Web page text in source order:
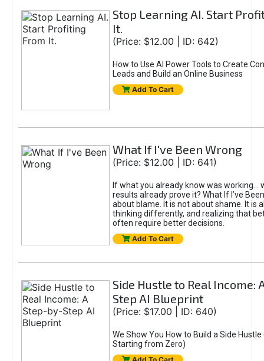
Stop Learning AI. Start
It.
(Price: $12.00 | ID: 642)
How to Use AI Power Tools to Create
Leads and Build an Online Business
Add To Cart
What If I've Been Wrong
(Price: $12.00 | ID: 641)
If what you already know was working...
results already prove it? What If I’ve
about blame. It is not about shame. It is
thinking differently, and realizing that
often require better decisions.
Add To Cart
Side Hustle to Real Income:
Step AI Blueprint
(Price: $17.00 | ID: 640)
We Show You How to Build a Side Hustle
Starting from Zero)